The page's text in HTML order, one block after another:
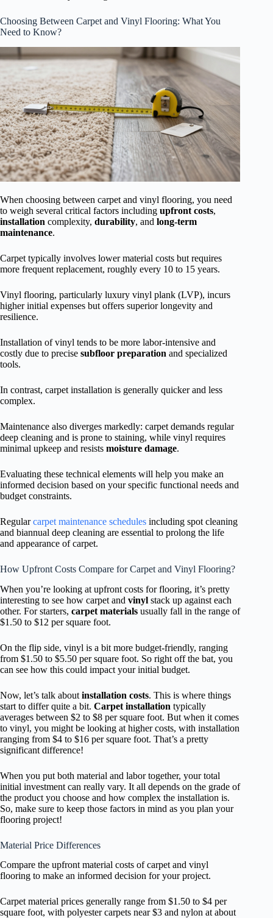
Choosing Between Carpet and Vinyl Flooring: What You
Need to Know?
When choosing between carpet and vinyl flooring, you need
to weigh several critical factors including upfront costs,
installation complexity, durability, and long-term
maintenance.
Carpet typically involves lower material costs but requires
more frequent replacement, roughly every 10 to 15 years.
Vinyl flooring, particularly luxury vinyl plank (LVP), incurs
higher initial expenses but offers superior longevity and
resilience.
Installation of vinyl tends to be more labor-intensive and
costly due to precise subfloor preparation and specialized
tools.
In contrast, carpet installation is generally quicker and less
complex.
Maintenance also diverges markedly: carpet demands regular
deep cleaning and is prone to staining, while vinyl requires
minimal upkeep and resists moisture damage.
Evaluating these technical elements will help you make an
informed decision based on your specific functional needs and
budget constraints.
Regularcarpet maintenance schedules including spot cleaning
and biannual deep cleaning are essential to prolong the life
and appearance of carpet.
How Upfront Costs Compare for Carpet and Vinyl Flooring?
When you’re looking at upfront costs for flooring, it’s pretty
interesting to see how carpet and vinyl stack up against each
other. For starters, carpet materials usually fall in the range of
$1.50 to $12 per square foot.
On the flip side, vinyl is a bit more budget-friendly, ranging
from $1.50 to $5.50 per square foot. So right off the bat, you
can see how this could impact your initial budget.
Now, let’s talk about installation costs. This is where things
start to differ quite a bit. Carpet installation typically
averages between $2 to $8 per square foot. But when it comes
to vinyl, you might be looking at higher costs, with installation
ranging from $4 to $16 per square foot. That’s a pretty
significant difference!
When you put both material and labor together, your total
initial investment can really vary. It all depends on the grade of
the product you choose and how complex the installation is.
So, make sure to keep those factors in mind as you plan your
flooring project!
Material Price Differences
Compare the upfront material costs of carpet and vinyl
flooring to make an informed decision for your project.
Carpet material prices generally range from $1.50 to $4 per
square foot, with polyester carpets near $3 and nylon at about